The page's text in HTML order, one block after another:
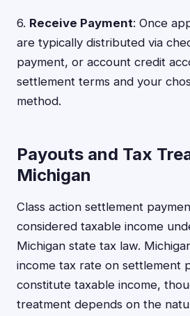
6. Receive Payment: Once
are typically distributed via
payment, or account credit
settlement terms and your
method.
Payouts and Tax
Michigan
Class action settlement
considered taxable income
Michigan state tax law.
income tax rate on settlement
constitute taxable income,
treatment depends on the